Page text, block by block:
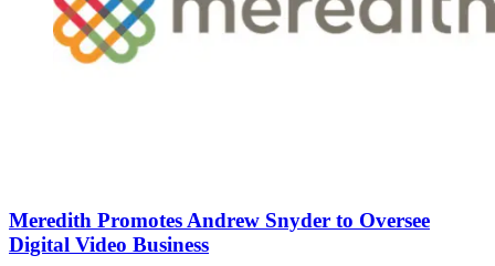
Meredith Promotes Andrew Snyder to Oversee
Digital Video Business